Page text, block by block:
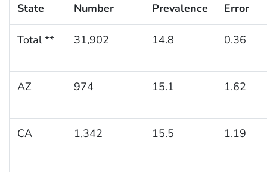
State
Number
Prevalence
Error
Total ** 31,902 14.8 0.36
AZ 974 15.1 1.62
CA 1,342 15.5 1.19